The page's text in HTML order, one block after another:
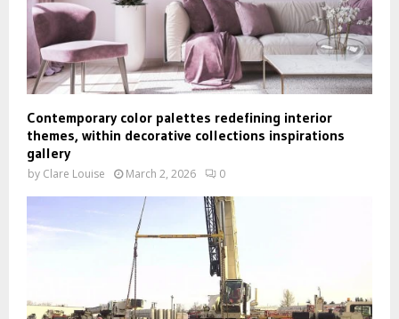
Contemporary color palettes redefining interior
themes, within decorative collections inspirations
gallery
by Clare Louise March 2, 2026 0